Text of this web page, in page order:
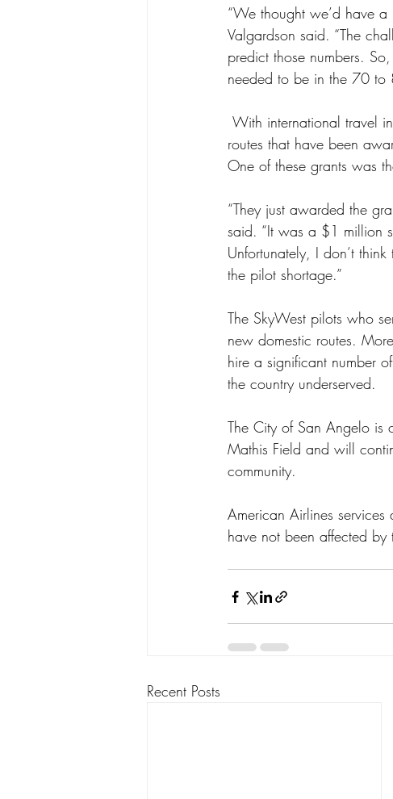
“We thought we’d have a
Valgardson said. “The
predict those numbers.
needed to be in the 70 to
routes that have been
One of these grants was
“They just awarded the
said. “It was a $1 million
Unfortunately, I don’t
the pilot shortage.”
The SkyWest pilots who
new domestic routes.
hire a significant number
the country underserved.
The City of San Angelo is
Mathis Field and will
community.
American Airlines
have not been affected
Recent Posts